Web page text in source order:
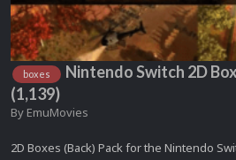
boxes
Nintendo Switch 2D
(1,139)
By EmuMovies
2D Boxes (Back) Pack for the Nintendo